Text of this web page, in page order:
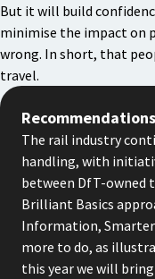
But it will build
minimise the impact on
wrong. In short, that
travel.
Recommendations
The rail industry
handling, with
between DfT-owned
Brilliant Basics
Information,
more to do, as
this year we will